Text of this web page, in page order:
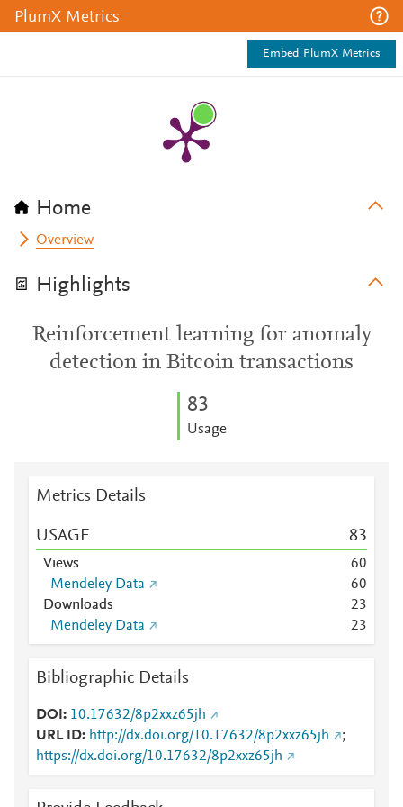
PlumX Metrics
Embed PlumX Metrics
Home
Overview
Highlights
Reinforcement learning for anomaly
detection in Bitcoin transactions
83
Usage
Metrics Details
USAGE 83
Views 60
Mendeley Data
60
Downloads
23
Mendeley Data
23
Bibliographic Details
DOI
10.17632/8p2xxz65jh
URL ID
http://dx.doi.org/10.17632/8p2xxz65jh
;
https://dx.doi.org/10.17632/8p2xxz65jh